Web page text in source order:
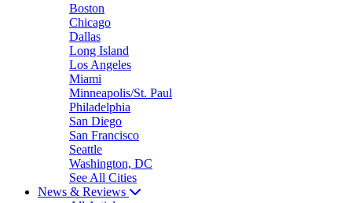
Boston
Chicago
Dallas
Long Island
Los Angeles
Miami
Minneapolis/St. Paul
Philadelphia
San Diego
San Francisco
Seattle
Washington, DC
See All Cities
News & Reviews